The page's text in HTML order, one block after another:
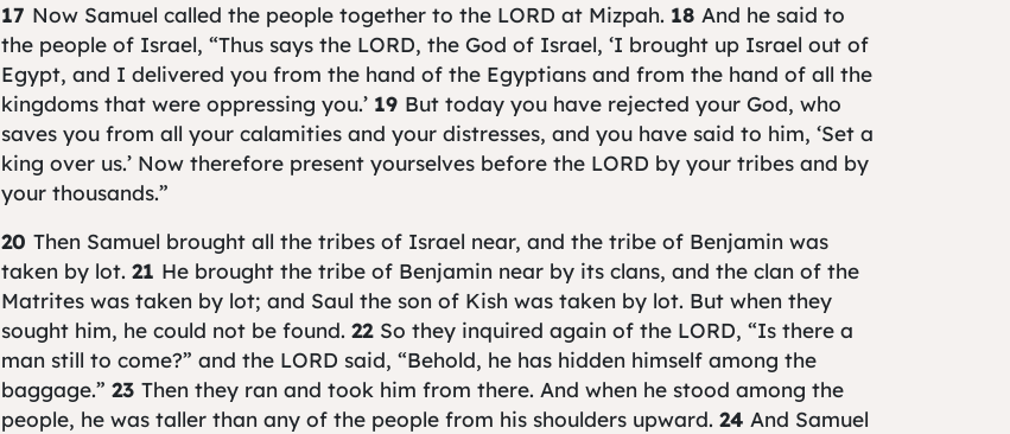
17 Now Samuel called the people together to the LORD at Mizpah. 18 And he said to
the people of Israel, “Thus says the LORD, the God of Israel, ‘I brought up Israel out of
Egypt, and I delivered you from the hand of the Egyptians and from the hand of all the
kingdoms that were oppressing you.’ 19 But today you have rejected your God, who
saves you from all your calamities and your distresses, and you have said to him, ‘Set a
king over us.’ Now therefore present yourselves before the LORD by your tribes and by
your thousands.”
20 Then Samuel brought all the tribes of Israel near, and the tribe of Benjamin was
taken by lot. 21 He brought the tribe of Benjamin near by its clans, and the clan of the
Matrites was taken by lot; and Saul the son of Kish was taken by lot. But when they
sought him, he could not be found. 22 So they inquired again of the LORD, “Is there a
man still to come?” and the LORD said, “Behold, he has hidden himself among the
baggage.” 23 Then they ran and took him from there. And when he stood among the
people, he was taller than any of the people from his shoulders upward. 24 And Samuel